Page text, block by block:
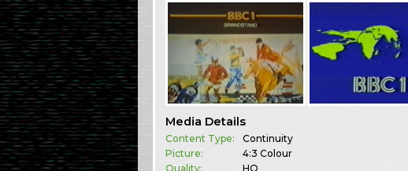
Media Details
Content Type:
Continuity
Picture:
4:3 Colour
Quality:
HQ